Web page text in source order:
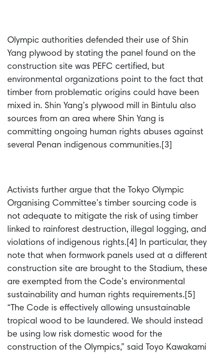
Olympic authorities defended their use of Shin
Yang plywood by stating the panel found on the
construction site was PEFC certified, but
environmental organizations point to the fact that
timber from problematic origins could have been
mixed in. Shin Yang’s plywood mill in Bintulu also
sources from an area where Shin Yang is
committing ongoing human rights abuses against
several Penan indigenous communities.[3]
Activists further argue that the Tokyo Olympic
Organising Committee’s timber sourcing code is
not adequate to mitigate the risk of using timber
linked to rainforest destruction, illegal logging, and
violations of indigenous rights.[4] In particular, they
note that when formwork panels used at a different
construction site are brought to the Stadium, these
are exempted from the Code’s environmental
sustainability and human rights requirements.[5]
“The Code is effectively allowing unsustainable
tropical wood to be laundered. We should instead
be using low risk domestic wood for the
construction of the Olympics,” said Toyo Kawakami